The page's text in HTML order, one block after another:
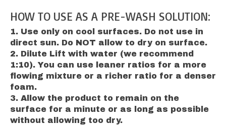
HOW TO USE AS A PRE-WASH SOLUTION:
Use only on cool surfaces. Do not use in
direct sun. Do NOT allow to dry on surface.
Dilute Lift with water (we recommend
1:10). You can use leaner ratios for a more
flowing mixture or a richer ratio for a denser
foam.
Allow the product to remain on the
surface for a minute or as long as possible
without allowing too dry.